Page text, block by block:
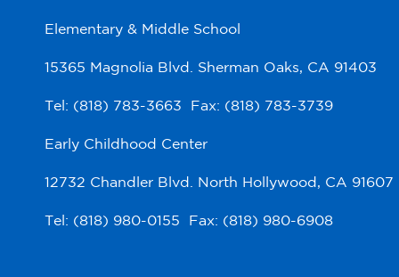
Elementary & Middle School
15365 Magnolia Blvd. Sherman Oaks, CA 91403
Tel: (818) 783-3663 Fax: (818) 783-3739
Early Childhood Center
12732 Chandler Blvd. North Hollywood, CA 91607
Tel: (818) 980-0155 Fax: (818) 980-6908